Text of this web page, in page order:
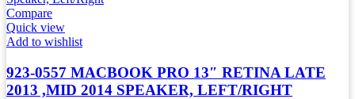
Compare
Quick view
Add to wishlist
923-0557 MACBOOK PRO 13″ RETINA LATE
2013 ,MID 2014 SPEAKER, LEFT/RIGHT